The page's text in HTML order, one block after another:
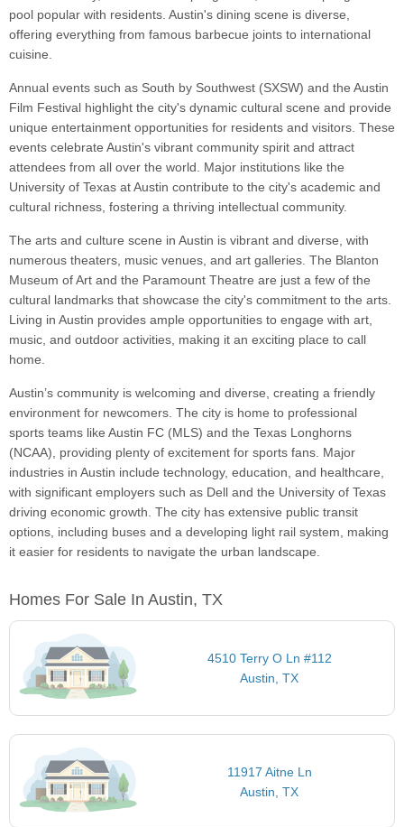
pool popular with residents. Austin's dining scene is diverse,
offering everything from famous barbecue joints to international
cuisine.
Annual events such as South by Southwest (SXSW) and the Austin
Film Festival highlight the city's dynamic cultural scene and provide
unique entertainment opportunities for residents and visitors. These
events celebrate Austin's vibrant community spirit and attract
attendees from all over the world. Major institutions like the
University of Texas at Austin contribute to the city's academic and
cultural richness, fostering a thriving intellectual community.
The arts and culture scene in Austin is vibrant and diverse, with
numerous theaters, music venues, and art galleries. The Blanton
Museum of Art and the Paramount Theatre are just a few of the
cultural landmarks that showcase the city's commitment to the arts.
Living in Austin provides ample opportunities to engage with art,
music, and outdoor activities, making it an exciting place to call
home.
Austin’s community is welcoming and diverse, creating a friendly
environment for newcomers. The city is home to professional
sports teams like Austin FC (MLS) and the Texas Longhorns
(NCAA), providing plenty of excitement for sports fans. Major
industries in Austin include technology, education, and healthcare,
with significant employers such as Dell and the University of Texas
driving economic growth. The city has extensive public transit
options, including buses and a developing light rail system, making
it easier for residents to navigate the urban landscape.
Homes For Sale In Austin, TX
4510 Terry O Ln #112
Austin, TX
11917 Aitne Ln
Austin, TX